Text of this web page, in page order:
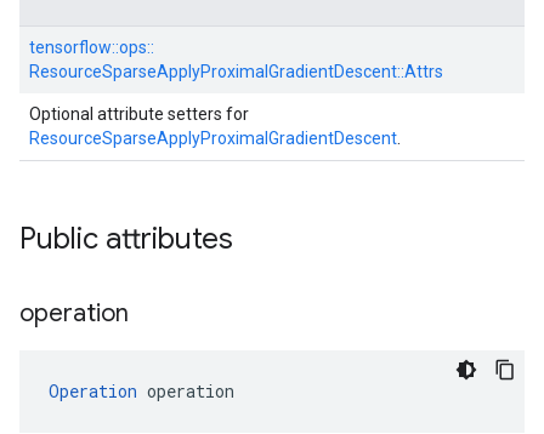
tensorflow::ops::
ResourceSparseApplyProximalGradientDescent::Attrs
Optional attribute setters for
ResourceSparseApplyProximalGradientDescent
Public attributes
operation
Operation operation